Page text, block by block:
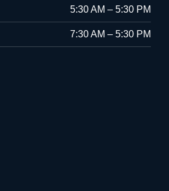
5:30 AM – 5:30 PM
7:30 AM – 5:30 PM